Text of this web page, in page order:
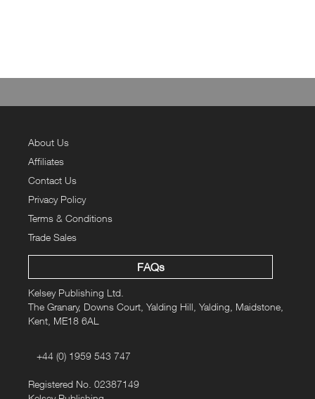
About Us
Affiliates
Contact Us
Privacy Policy
Terms & Conditions
Trade Sales
FAQs
Kelsey Publishing Ltd.
The Granary, Downs Court, Yalding Hill, Yalding, Maidstone,
Kent, ME18 6AL
+44 (0) 1959 543 747
Registered No. 02387149